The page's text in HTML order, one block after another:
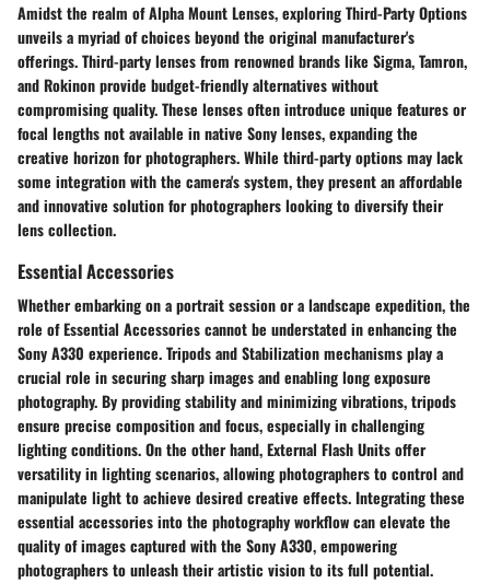
Amidst the realm of Alpha Mount Lenses, exploring Third-Party Options
unveils a myriad of choices beyond the original manufacturer's
offerings. Third-party lenses from renowned brands like Sigma, Tamron,
and Rokinon provide budget-friendly alternatives without
compromising quality. These lenses often introduce unique features or
focal lengths not available in native Sony lenses, expanding the
creative horizon for photographers. While third-party options may lack
some integration with the camera's system, they present an affordable
and innovative solution for photographers looking to diversify their
lens collection.
Essential Accessories
Whether embarking on a portrait session or a landscape expedition, the
role of Essential Accessories cannot be understated in enhancing the
Sony A330 experience. Tripods and Stabilization mechanisms play a
crucial role in securing sharp images and enabling long exposure
photography. By providing stability and minimizing vibrations, tripods
ensure precise composition and focus, especially in challenging
lighting conditions. On the other hand, External Flash Units offer
versatility in lighting scenarios, allowing photographers to control and
manipulate light to achieve desired creative effects. Integrating these
essential accessories into the photography workflow can elevate the
quality of images captured with the Sony A330, empowering
photographers to unleash their artistic vision to its full potential.